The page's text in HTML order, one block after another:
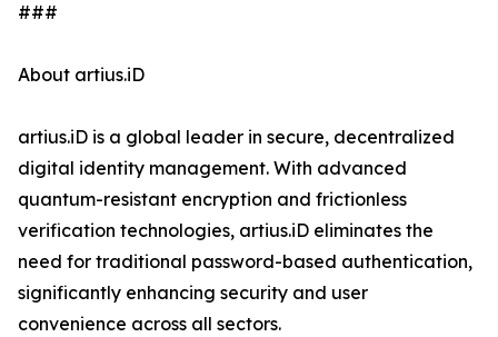
###
About artius.iD
artius.iD is a global leader in secure, decentralized
digital identity management. With advanced
quantum-resistant encryption and frictionless
verification technologies, artius.iD eliminates the
need for traditional password-based authentication,
significantly enhancing security and user
convenience across all sectors.